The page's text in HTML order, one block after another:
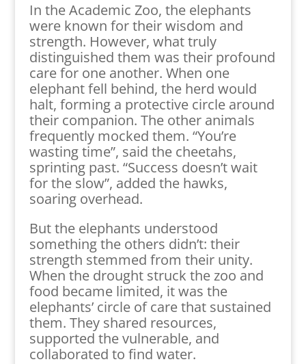
In the Academic Zoo, the elephants
were known for their wisdom and
strength. However, what truly
distinguished them was their profound
care for one another. When one
elephant fell behind, the herd would
halt, forming a protective circle around
their companion. The other animals
frequently mocked them. “You’re
wasting time”, said the cheetahs,
sprinting past. “Success doesn’t wait
for the slow”, added the hawks,
soaring overhead.
But the elephants understood
something the others didn’t: their
strength stemmed from their unity.
When the drought struck the zoo and
food became limited, it was the
elephants’ circle of care that sustained
them. They shared resources,
supported the vulnerable, and
collaborated to find water.